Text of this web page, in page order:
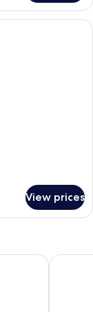
a bed, a desk with
View prices
Hotel